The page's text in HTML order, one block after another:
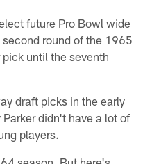
future Pro Bowl wide
round of the 1965
until the seventh
draft picks in the early
didn't have a lot of
players.